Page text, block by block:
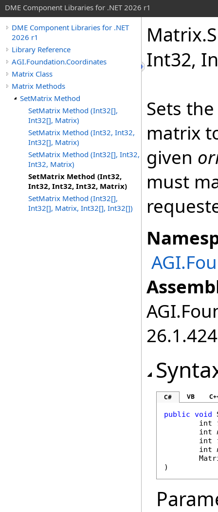
DME Component Libraries for .NET 2026 r1
DME Component Libraries for .NET
2026 r1
Library Reference
AGI.Foundation.Coordinates
Matrix Class
Matrix Methods
SetMatrix Method
SetMatrix Method (Int32[],
Int32[], Matrix)
SetMatrix Method (Int32, Int32,
Int32[], Matrix)
SetMatrix Method (Int32[], Int32,
Int32, Matrix)
SetMatrix Method (Int32,
Int32, Int32, Int32, Matrix)
SetMatrix Method (Int32[],
Int32[], Matrix, Int32[], Int32[])
Matrix.
Int32,
Sets
matrix
given
must
C# VB
public void
int
int
int
int
)